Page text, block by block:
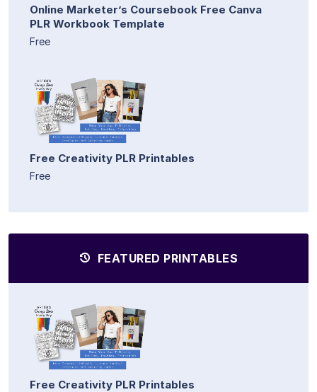
Online Marketer’s Coursebook Free Canva
PLR Workbook Template
Free
Free Creativity PLR Printables
Free
FEATURED PRINTABLES
Free Creativity PLR Printables